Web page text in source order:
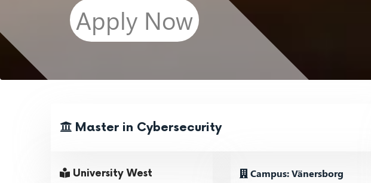
Apply Now
Master in Cybersecurity
University West Campus: Vänersborg